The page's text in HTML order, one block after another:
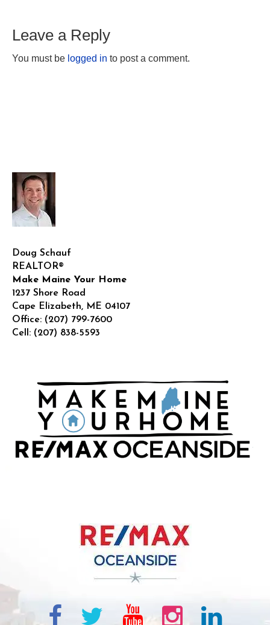
Leave a Reply
You must be logged in to post a comment.
Doug Schauf
REALTOR®
Make Maine Your Home
1237 Shore Road
Cape Elizabeth, ME 04107
Office: (207) 799-7600
Cell: (207) 838-5593